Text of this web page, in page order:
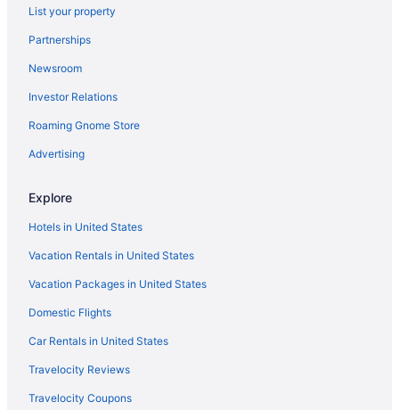
Beach in Rockland
Pet Friendly in Rockland
Hotels in Rockland
250 Main Hotel
Rockland Harbor Hotel
Strawberry Hill Seaside Inn
Hotels in Camden
Cabins in Clark Island
Cottages in Clark Island
Bedandbreakfast in Cushing
Hotels in Rockport
Hotels in Cushing
Hotels in Damariscotta
Downtown Portland Hotels
List your property
Partnerships
Newsroom
Investor Relations
Roaming Gnome Store
Advertising
Explore
Hotels in United States
Vacation Rentals in United States
Vacation Packages in United States
Domestic Flights
Car Rentals in United States
Travelocity Reviews
Travelocity Coupons